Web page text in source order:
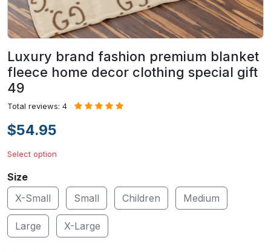
Luxury brand fashion premium blanket
fleece home decor clothing special gift
49
Total reviews: 4
$54.95
Select option
Size
X-Small
Small Children Medium
Large X-Large